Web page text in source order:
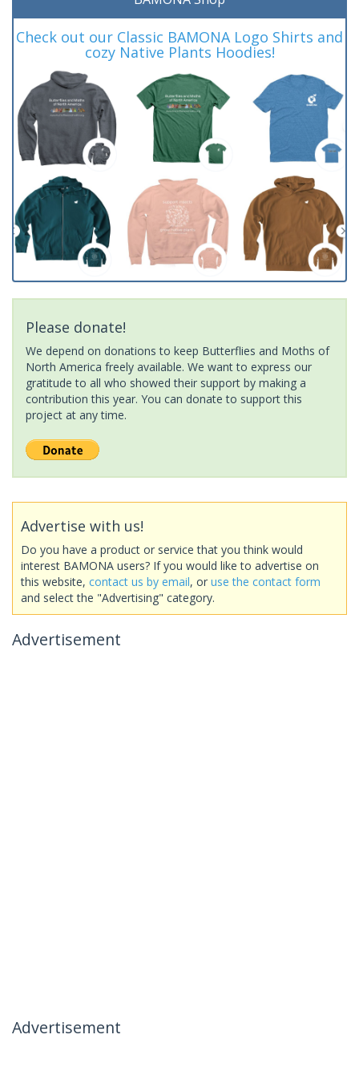
Check out our Classic BAMONA Logo Shirts and
cozy Native Plants Hoodies!
Please donate!
We depend on donations to keep Butterflies and Moths of
North America freely available. We want to express our
gratitude to all who showed their support by making a
contribution this year. You can donate to support this
project at any time.
Advertise with us!
Do you have a product or service that you think would
interest BAMONA users? If you would like to advertise on
this website, contact us by email, or use the contact form
and select the "Advertising" category.
Advertisement
Advertisement